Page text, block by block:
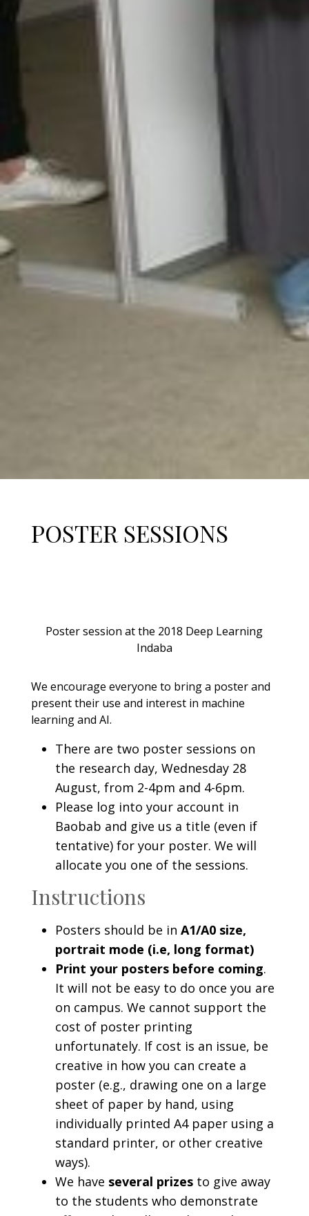
POSTER SESSIONS
Poster session at the 2018 Deep Learning
Indaba
We encourage everyone to bring a poster and
present their use and interest in machine
learning and AI.
There are two poster sessions on
the research day, Wednesday 28
August, from 2-4pm and 4-6pm.
Please log into your account in
Baobab and give us a title (even if
tentative) for your poster. We will
allocate you one of the sessions.
Instructions
Posters should be in A1/A0 size,
portrait mode (i.e, long format)
Print your posters before coming.
It will not be easy to do once you are
on campus. We cannot support the
cost of poster printing
unfortunately. If cost is an issue, be
creative in how you can create a
poster (e.g., drawing one on a large
sheet of paper by hand, using
individually printed A4 paper using a
standard printer, or other creative
ways).
We have several prizesto give away
to the students who demonstrate